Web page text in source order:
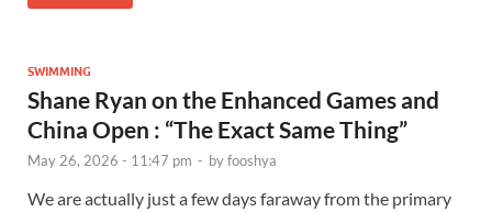
SWIMMING
Shane Ryan on the Enhanced Games and
China Open : “The Exact Same Thing”
May 26, 2026 - 11:47 pm - byfooshya
We are actually just a few days faraway from the primary